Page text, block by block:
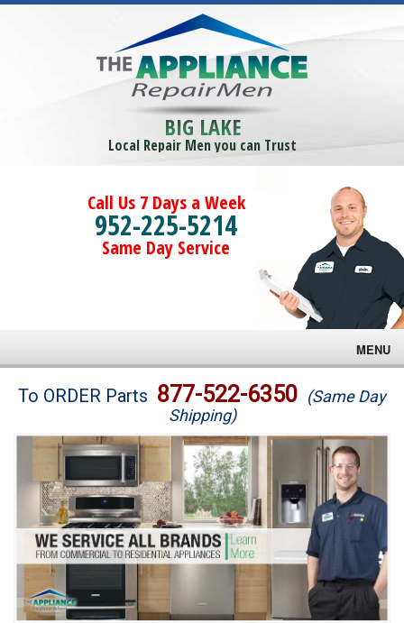
BIG LAKE
Local Repair Men you can Trust
Call Us 7 Days a Week
952-225-5214
Same Day Service
MENU
Brands
Washer Repair
Dryer Repair
Refrigerator Repair
Oven Repair
To ORDER Parts 877-522-6350 (Same Day
Shipping)